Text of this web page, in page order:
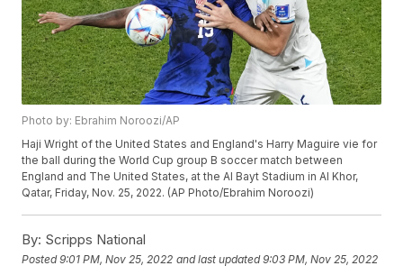
Photo by: Ebrahim Noroozi/AP
Haji Wright of the United States and England's Harry Maguire vie for
the ball during the World Cup group B soccer match between
England and The United States, at the Al Bayt Stadium in Al Khor,
Qatar, Friday, Nov. 25, 2022. (AP Photo/Ebrahim Noroozi)
By: Scripps National
Posted9:01 PM, Nov 25, 2022 and last updated 9:03 PM, Nov 25, 2022